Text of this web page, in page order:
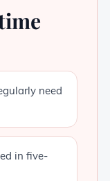
need
in five-